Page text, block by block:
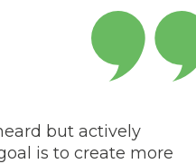
but actively
is to create more